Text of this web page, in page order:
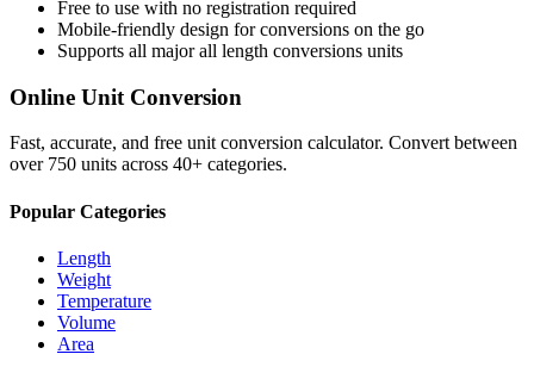
Free to use with no registration required
Mobile-friendly design for conversions on the go
Supports all majorall length conversions units
Online Unit Conversion
Fast, accurate, and free unit conversion calculator. Convert between
over 750 units across 40+ categories.
Popular Categories
Length
Weight
Temperature
Volume
Area